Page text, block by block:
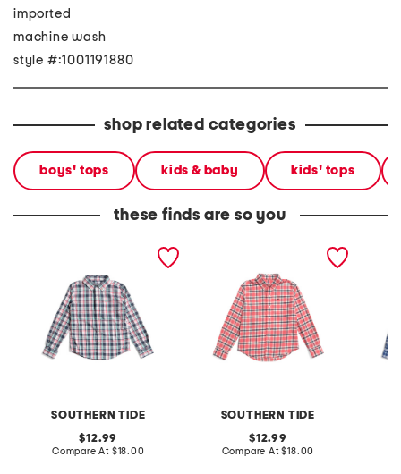
imported
machine wash
style #:1001191880
shop related categories
boys' tops kids & baby kids' tops
these finds are so you
SOUTHERN TIDE
original
price:
12.99
Compare At compare
$18.00
SOUTHERN TIDE
youth long sleeve skipjack
original
price:
12.99
Compare At compare
$18.00